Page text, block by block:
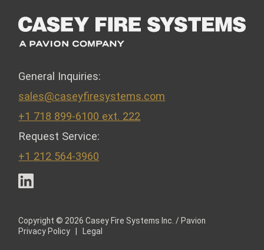
General Inquiries:
sales@caseyfiresystems.com
+1 718 899-6100 ext. 222
Request Service:
+1 212 564-3960
Copyright © 2026 Casey Fire Systems Inc. / Pavion
Privacy Policy
Legal